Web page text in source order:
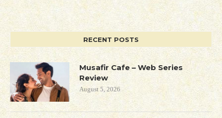
RECENT POSTS
Musafir Cafe – Web Series
Review
August 5, 2026